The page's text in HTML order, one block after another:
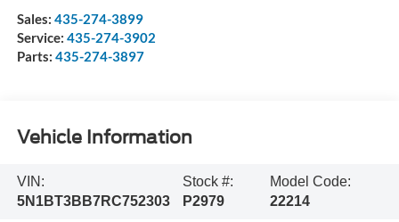
Sales: 435-274-3899
Service: 435-274-3902
Parts: 435-274-3897
Vehicle Information
VIN:
5N1BT3BB7RC752303
Stock #:
P2979
Model Code:
22214